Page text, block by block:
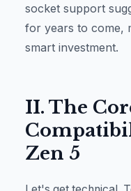
socket support
for years to come,
smart investment.
II. The
Zen 5